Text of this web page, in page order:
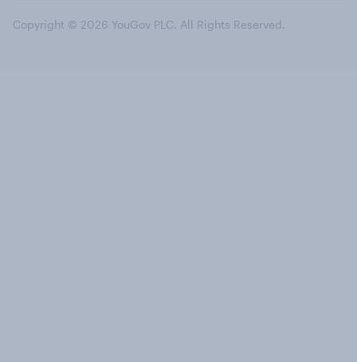
Copyright © 2026 YouGov PLC. All Rights Reserved.